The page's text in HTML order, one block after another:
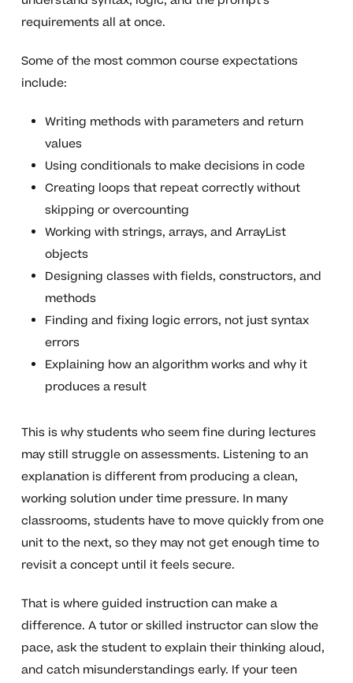
requirements all at once.
Some of the most common course expectations
include:
Writing methods with parameters and return
values
Using conditionals to make decisions in code
Creating loops that repeat correctly without
skipping or overcounting
Working with strings, arrays, and ArrayList
objects
Designing classes with fields, constructors, and
methods
Finding and fixing logic errors, not just syntax
errors
Explaining how an algorithm works and why it
produces a result
This is why students who seem fine during lectures
may still struggle on assessments. Listening to an
explanation is different from producing a clean,
working solution under time pressure. In many
classrooms, students have to move quickly from one
unit to the next, so they may not get enough time to
revisit a concept until it feels secure.
That is where guided instruction can make a
difference. A tutor or skilled instructor can slow the
pace, ask the student to explain their thinking aloud,
and catch misunderstandings early. If your teen